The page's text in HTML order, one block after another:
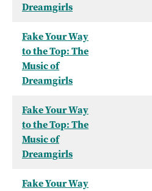
Dreamgirls
Fake Your Way
to the Top: The
Music of
Dreamgirls
Fake Your Way
to the Top: The
Music of
Dreamgirls
Fake Your Way